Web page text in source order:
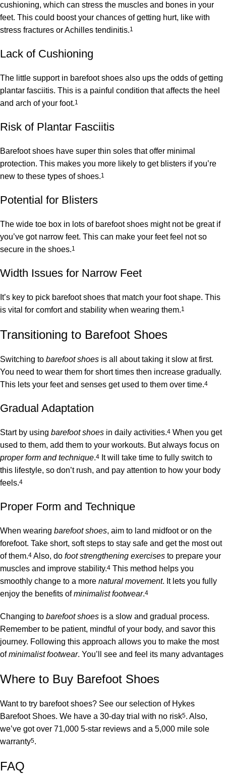
cushioning, which can stress the muscles and bones in your
feet. This could boost your chances of getting hurt, like with
stress fractures or Achilles tendinitis.1
Lack of Cushioning
The little support in barefoot shoes also ups the odds of getting
plantar fasciitis. This is a painful condition that affects the heel
and arch of your foot.1
Risk of Plantar Fasciitis
Barefoot shoes have super thin soles that offer minimal
protection. This makes you more likely to get blisters if you’re
new to these types of shoes.1
Potential for Blisters
The wide toe box in lots of barefoot shoes might not be great if
you’ve got narrow feet. This can make your feet feel not so
secure in the shoes.1
Width Issues for Narrow Feet
It’s key to pick barefoot shoes that match your foot shape. This
is vital for comfort and stability when wearing them.1
Transitioning to Barefoot Shoes
Switching to barefoot shoes is all about taking it slow at first.
You need to wear them for short times then increase gradually.
This lets your feet and senses get used to them over time.4
Gradual Adaptation
Start by using barefoot shoes in daily activities.4 When you get
used to them, add them to your workouts. But always focus on
proper form and technique.4 It will take time to fully switch to
this lifestyle, so don’t rush, and pay attention to how your body
feels.4
Proper Form and Technique
When wearing barefoot shoes, aim to land midfoot or on the
forefoot. Take short, soft steps to stay safe and get the most out
of them.4 Also, do foot strengthening exercises to prepare your
muscles and improve stability.4 This method helps you
smoothly change to a more natural movement. It lets you fully
enjoy the benefits ofminimalist footwear.4
Changing to barefoot shoes is a slow and gradual process.
Remember to be patient, mindful of your body, and savor this
journey. Following this approach allows you to make the most
ofminimalist footwear. You’ll see and feel its many advantages
Where to Buy Barefoot Shoes
Want to try barefoot shoes? See our selection of Hykes
Barefoot Shoes. We have a 30-day trial with no risk5. Also,
we’ve got over 71,000 5-star reviews and a 5,000 mile sole
warranty5.
FAQ